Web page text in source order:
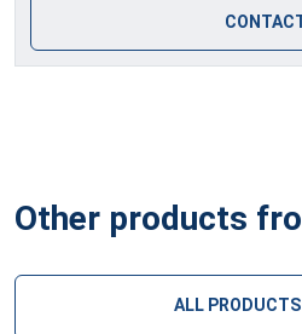
Other products
ALL PRODUCTS